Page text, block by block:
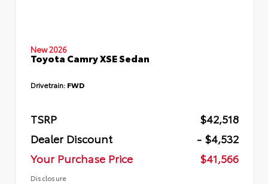
New 2026
Toyota Camry XSE Sedan
Drivetrain: FWD
TSRP
$42,518
Dealer Discount
- $4,532
Your Purchase Price
$41,566
Disclosure